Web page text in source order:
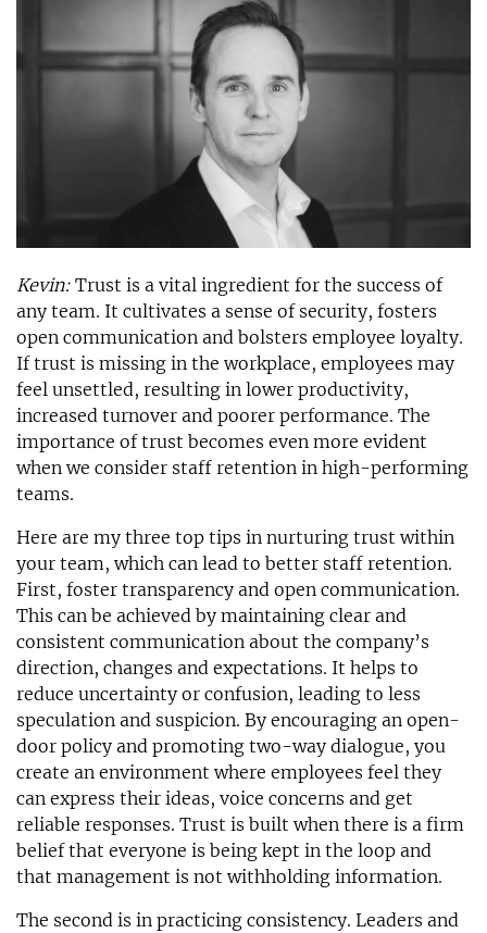
Kevin: Trust is a vital ingredient for the success of
any team. It cultivates a sense of security, fosters
open communication and bolsters employee loyalty.
If trust is missing in the workplace, employees may
feel unsettled, resulting in lower productivity,
increased turnover and poorer performance. The
importance of trust becomes even more evident
when we consider staff retention in high-performing
teams.
Here are my three top tips in nurturing trust within
your team, which can lead to better staff retention.
First, foster transparency and open communication.
This can be achieved by maintaining clear and
consistent communication about the company’s
direction, changes and expectations. It helps to
reduce uncertainty or confusion, leading to less
speculation and suspicion. By encouraging an open-
door policy and promoting two-way dialogue, you
create an environment where employees feel they
can express their ideas, voice concerns and get
reliable responses. Trust is built when there is a firm
belief that everyone is being kept in the loop and
that management is not withholding information.
The second is in practicing consistency. Leaders and